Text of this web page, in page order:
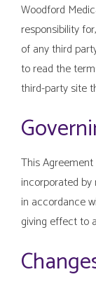
Woodford
responsibility
of any third
to read the
third-party site
This
incorporated
in accordance
giving effect to